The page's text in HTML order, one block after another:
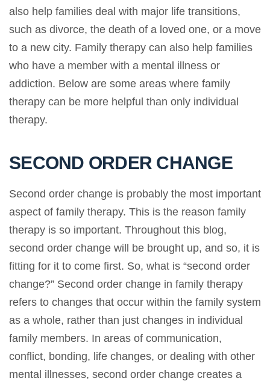
also help families deal with major life transitions,
such as divorce, the death of a loved one, or a move
to a new city. Family therapy can also help families
who have a member with a mental illness or
addiction. Below are some areas where family
therapy can be more helpful than only individual
therapy.
SECOND ORDER CHANGE
Second order change is probably the most important
aspect of family therapy. This is the reason family
therapy is so important. Throughout this blog,
second order change will be brought up, and so, it is
fitting for it to come first. So, what is “second order
change?” Second order change in family therapy
refers to changes that occur within the family system
as a whole, rather than just changes in individual
family members. In areas of communication,
conflict, bonding, life changes, or dealing with other
mental illnesses, second order change creates a